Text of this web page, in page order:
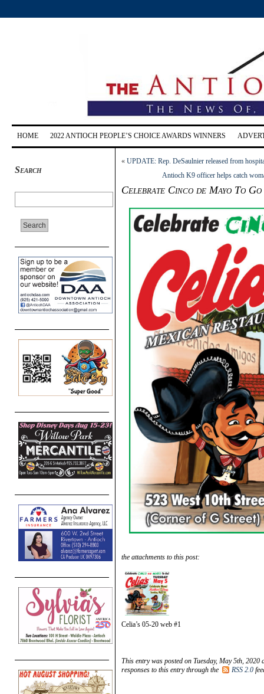
HOME 2022 ANTIOCH PEOPLE’S CHOICE AWARDS WINNERS
Search
« UPDATE: Rep. DeSaulnier released from
Antioch K9 officer helps catch
Celebrate Cinco de Mayo To
the attachments to this post:
Celia’s 05-20 web #1
This entry was posted on Tuesday, May 5th,
responses to this entry through the
RSS 2.0